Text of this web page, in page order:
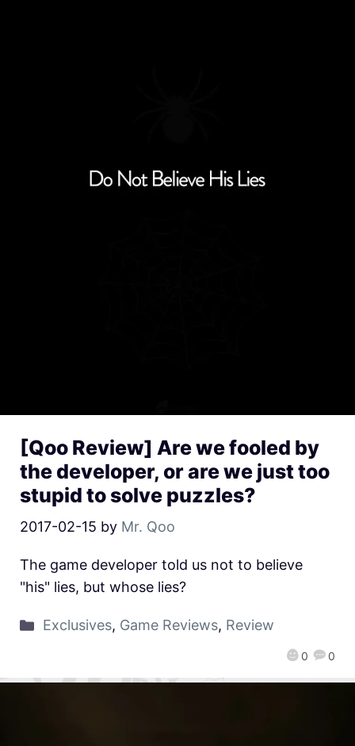
[Qoo Review] Are we fooled by
the developer, or are we just too
stupid to solve puzzles?
2017-02-15 by Mr. Qoo
0 0
The game developer told us not to believe
"his" lies, but whose lies?
Exclusives, Game Reviews, Review